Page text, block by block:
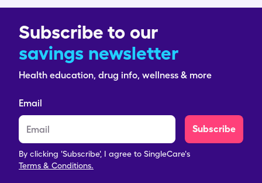
Subscribe to our
savings newsletter
Health education, drug info, wellness & more
Email
Subscribe
By clicking 'Subscribe', I agree to SingleCare's
Terms & Conditions.